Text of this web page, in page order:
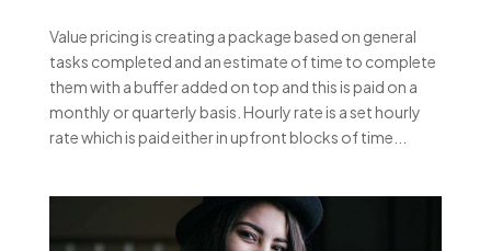
Value pricing is creating a package based on general
tasks completed and an estimate of time to complete
them with a buffer added on top and this is paid on a
monthly or quarterly basis. Hourly rate is a set hourly
rate which is paid either in upfront blocks of time...